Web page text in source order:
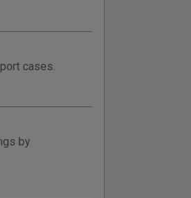
cases.
by